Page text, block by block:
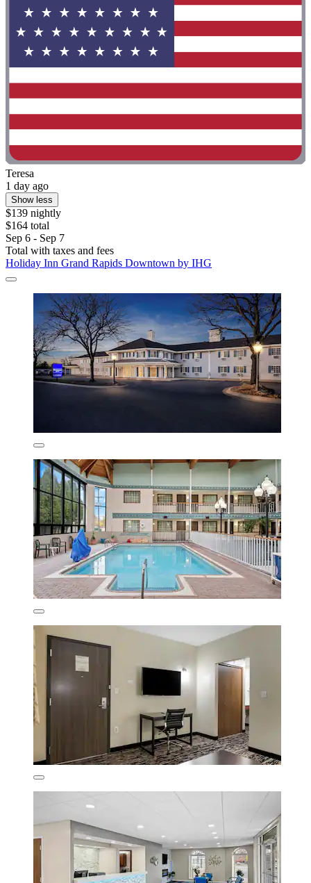
Teresa
1 day ago
Show less
$139 nightly
$164 total
Sep 6 - Sep 7
Total with taxes and fees
Holiday Inn Grand Rapids Downtown by IHG